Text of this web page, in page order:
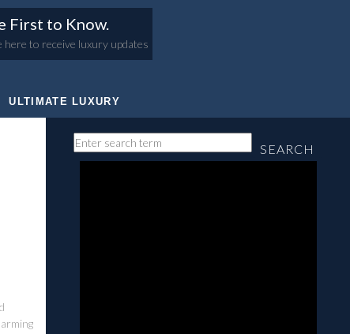
First to Know.
here to receive luxury updates
ULTIMATE LUXURY
SEARCH